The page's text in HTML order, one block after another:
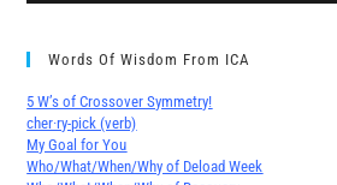
Words Of Wisdom From ICA
5 W’s of Crossover Symmetry!
cher∙ry-pick (verb)
My Goal for You
Who/What/When/Why of Deload Week